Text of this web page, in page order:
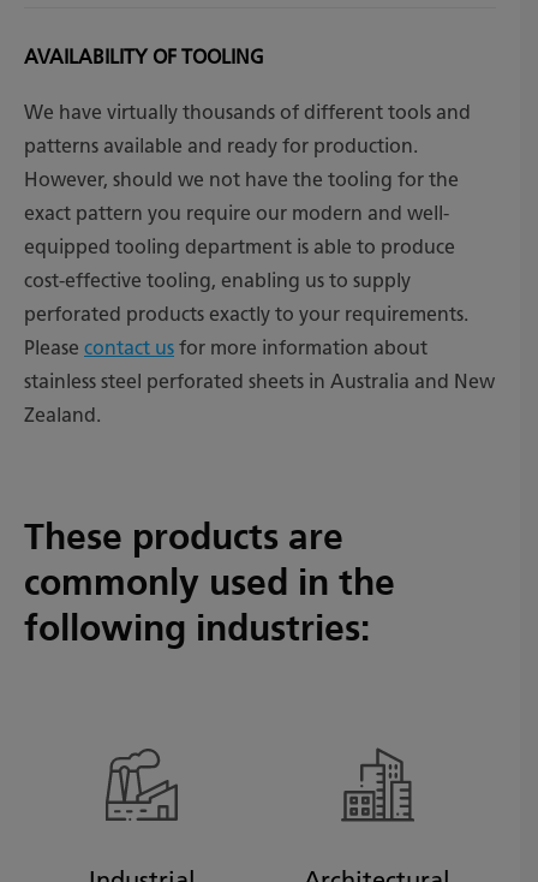
AVAILABILITY OF TOOLING
We have virtually thousands of different tools and
patterns available and ready for production.
However, should we not have the tooling for the
exact pattern you require our modern and well-
equipped tooling department is able to produce
cost-effective tooling, enabling us to supply
perforated products exactly to your requirements.
Please contact us for more information about
stainless steel perforated sheets in Australia and New
Zealand.
These products are
commonly used in the
following industries: